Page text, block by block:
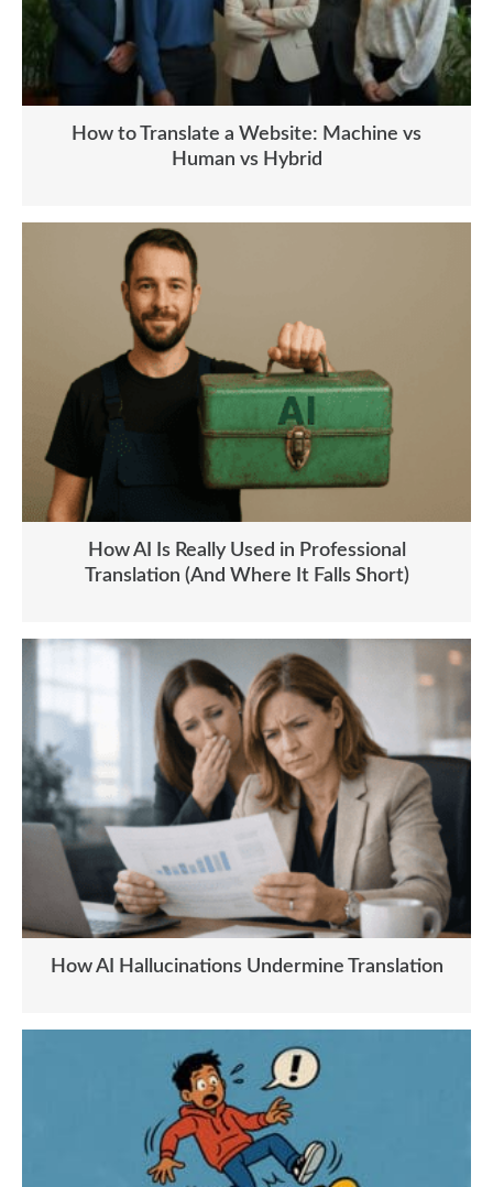
How to Translate a Website: Machine vs
Human vs Hybrid
How AI Is Really Used in Professional
Translation (And Where It Falls Short)
How AI Hallucinations Undermine Translation